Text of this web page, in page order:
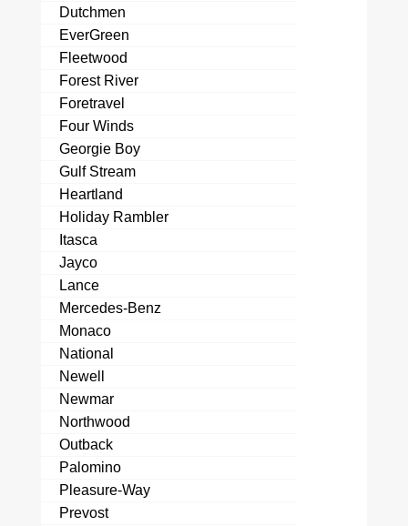
Dutchmen
EverGreen
Fleetwood
Forest River
Foretravel
Four Winds
Georgie Boy
Gulf Stream
Heartland
Holiday Rambler
Itasca
Jayco
Lance
Mercedes-Benz
Monaco
National
Newell
Newmar
Northwood
Outback
Palomino
Pleasure-Way
Prevost